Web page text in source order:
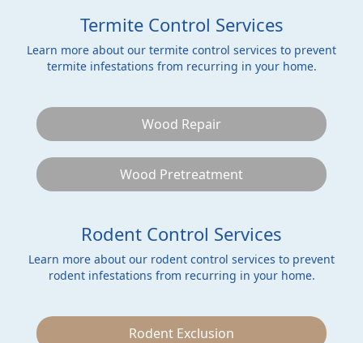
Termite Control Services
Learn more about our termite control services to prevent
termite infestations from recurring in your home.
Wood Repair
Wood Pretreatment
Rodent Control Services
Learn more about our rodent control services to prevent
rodent infestations from recurring in your home.
Rodent Exclusion